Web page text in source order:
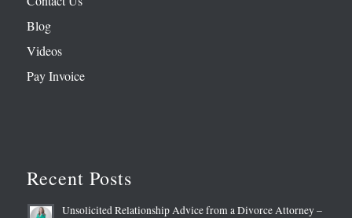
Blog
Videos
Pay Invoice
Recent Posts
Unsolicited Relationship Advice from a Divorce Attorney –